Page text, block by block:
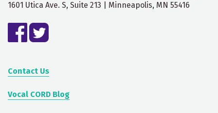
1601 Utica Ave. S, Suite 213 | Minneapolis, MN 55416
Contact Us
Vocal CORD Blog